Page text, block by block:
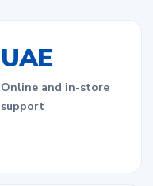
UAE
Online and in-store
support